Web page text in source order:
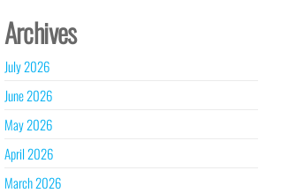
Archives
July 2026
June 2026
May 2026
April 2026
March 2026